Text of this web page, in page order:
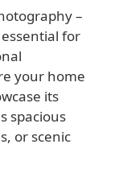
–
for
your home
its
spacious
or scenic